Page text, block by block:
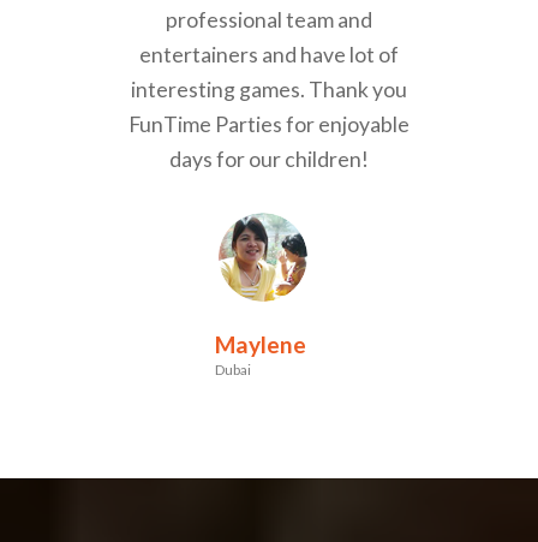
professional team and
entertainers and have lot of
interesting games. Thank you
FunTime Parties for enjoyable
days for our children!
Maylene
Dubai